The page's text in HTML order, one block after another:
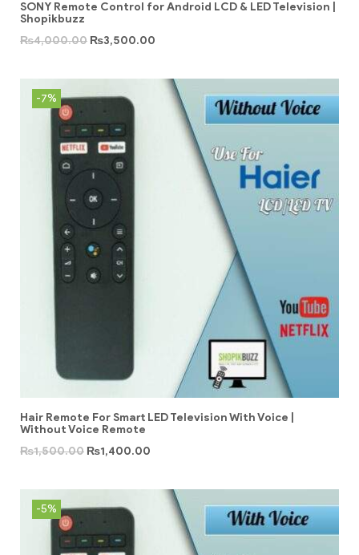
SONY Remote Control for Android LCD & LED Television |
Shopikbuzz
₨4,000.00 ₨3,500.00
-7%
Hair Remote For Smart LED Television With Voice |
Without Voice Remote
₨1,500.00 ₨1,400.00
-5%